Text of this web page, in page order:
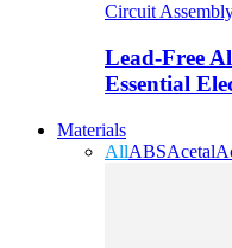
Circuit
Lead-Free
Essential
Materials
AllABSAcetal